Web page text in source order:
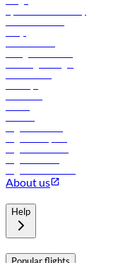
About us
Help